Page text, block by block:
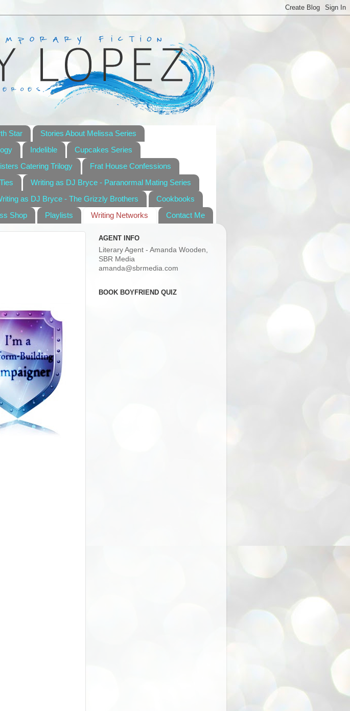
Star
Stories About Melissa Series
Indelible
Cupcakes Series
Catering Trilogy
Frat House Confessions
Writing as DJ Bryce - Paranormal Mating Series
as DJ Bryce - The Grizzly Brothers
Cookbooks
Shop Playlists Writing Networks Contact Me
AGENT INFO
Literary Agent - Amanda Wooden,
SBR Media
amanda@sbrmedia.com
BOOK BOYFRIEND QUIZ